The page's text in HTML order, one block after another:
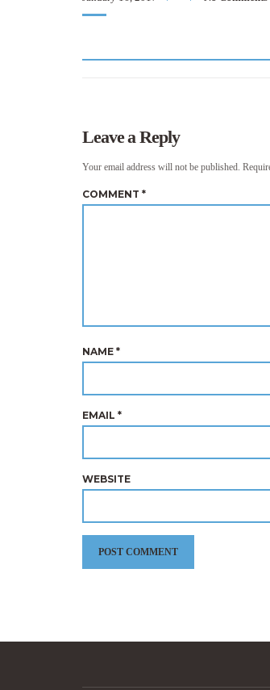
Leave a Reply
Your email address will not be published.
COMMENT *
NAME *
EMAIL *
WEBSITE